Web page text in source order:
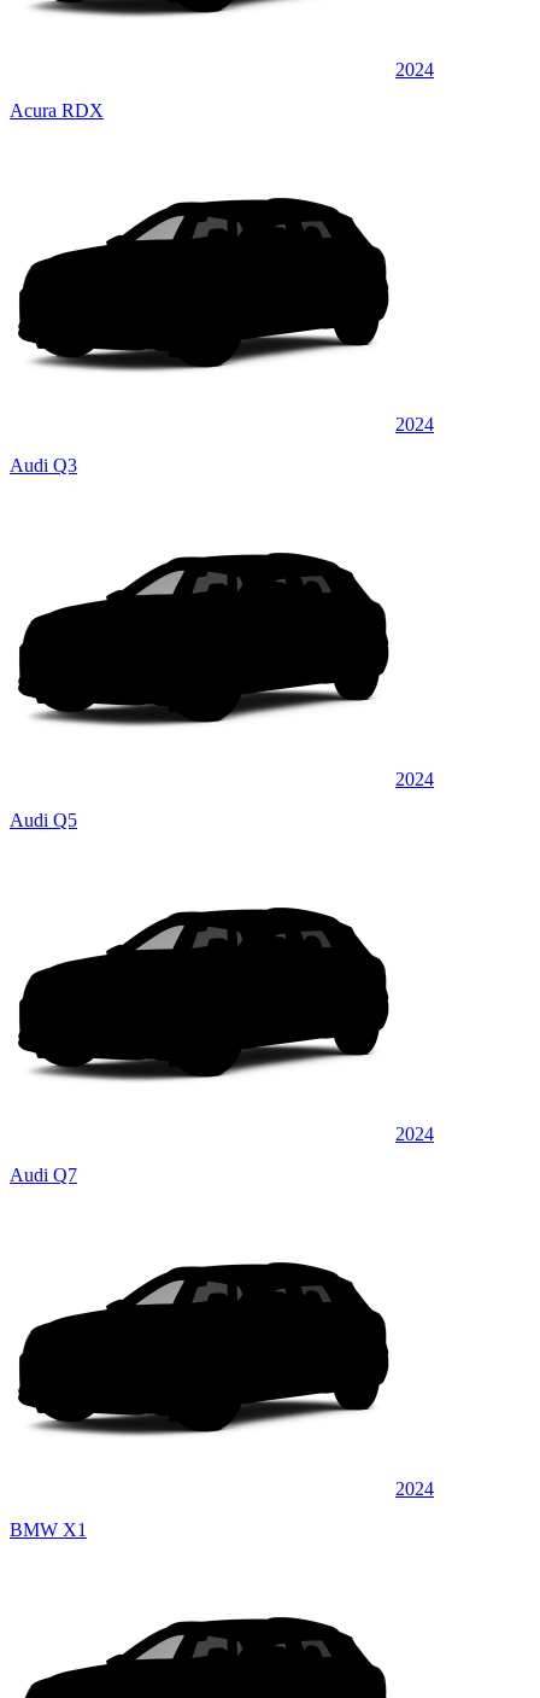
2024
Acura RDX
2024
Audi Q3
2024
Audi Q5
2024
Audi Q7
2024
BMW X1